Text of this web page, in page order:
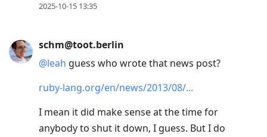
2025-10-15 13:35
schm@toot.berlin
@leah guess who wrote that news post?
ruby-lang.org/en/news/2013/08/
I mean it did make sense at the time for
anybody to shut it down, I guess. But I do